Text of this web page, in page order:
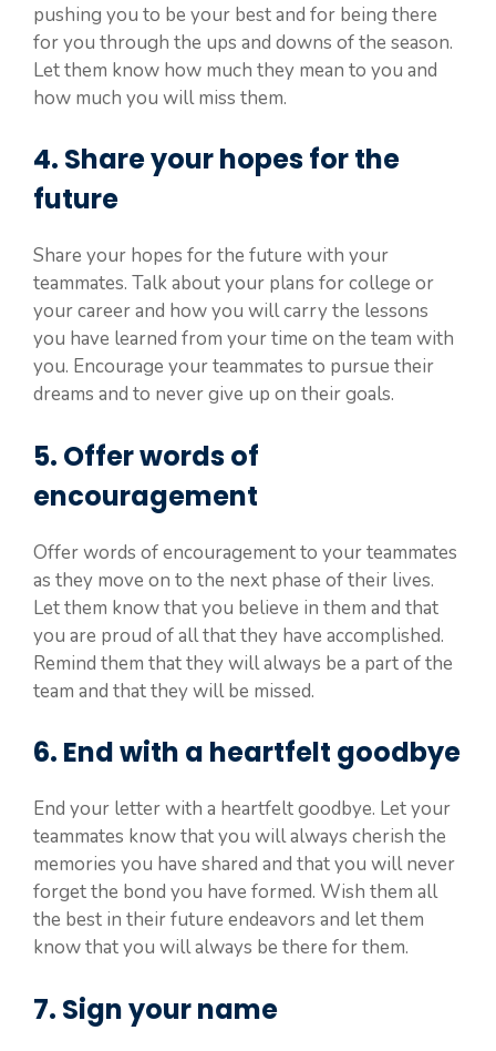
pushing you to be your best and for being there
for you through the ups and downs of the season.
Let them know how much they mean to you and
how much you will miss them.
4. Share your hopes for the
future
Share your hopes for the future with your
teammates. Talk about your plans for college or
your career and how you will carry the lessons
you have learned from your time on the team with
you. Encourage your teammates to pursue their
dreams and to never give up on their goals.
5. Offer words of
encouragement
Offer words of encouragement to your teammates
as they move on to the next phase of their lives.
Let them know that you believe in them and that
you are proud of all that they have accomplished.
Remind them that they will always be a part of the
team and that they will be missed.
6. End with a heartfelt goodbye
End your letter with a heartfelt goodbye. Let your
teammates know that you will always cherish the
memories you have shared and that you will never
forget the bond you have formed. Wish them all
the best in their future endeavors and let them
know that you will always be there for them.
7. Sign your name